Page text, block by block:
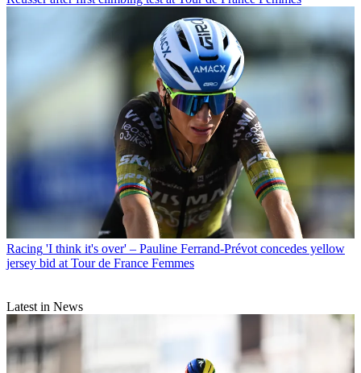
Racing 'I think it's over' – Pauline Ferrand-Prévot concedes yellow
jersey bid at Tour de France Femmes
Latest in News